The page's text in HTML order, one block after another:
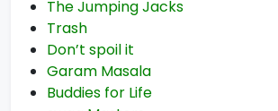
The Jumping Jacks
Trash
Don’t spoil it
Garam Masala
Buddies for Life